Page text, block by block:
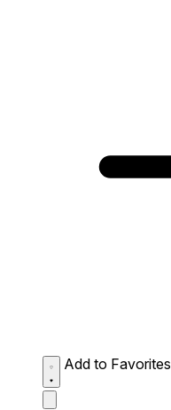
Add to Favorites